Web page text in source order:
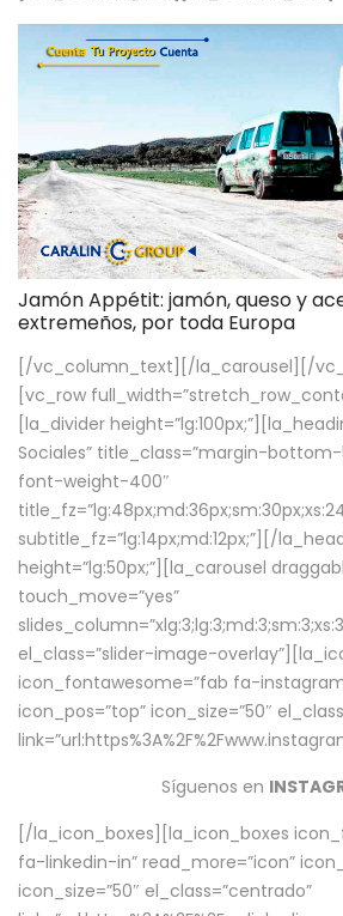
Jamón Appétit: jamón, queso y
extremeños, por toda Europa
[/vc_column_text][/la_carousel][/
[vc_row
[la_divider
Sociales” title_class=”margin-
font-weight-400″
subtitle_fz=”lg:14px;md:12px;”][/
height=”lg:50px;”][la_carousel
touch_move=”yes”
el_class=”slider-image-
icon_fontawesome=”fab fa-
icon_pos=”top” icon_size=”50″
Síguenos en
[/la_icon_boxes][la_icon_boxes
fa-linkedin-in” read_more=”icon”
icon_size=”50″ el_class=”centrado”